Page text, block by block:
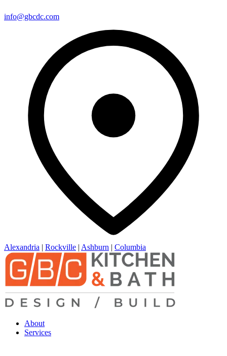
info@gbcdc.com
Alexandria | Rockville | Ashburn | Columbia
About
Services